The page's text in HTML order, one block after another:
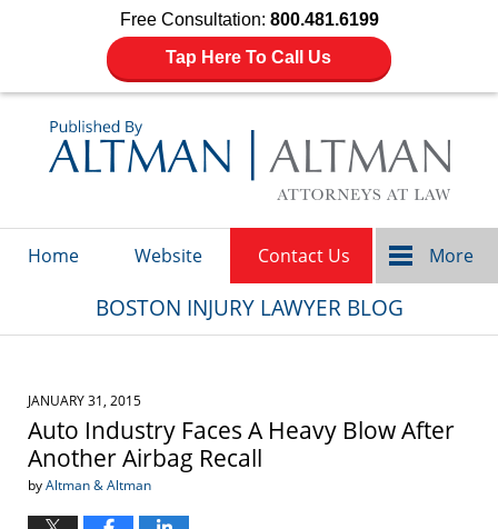
Free Consultation: 800.481.6199
Tap Here To Call Us
Home Website Contact Us More
BOSTON INJURY LAWYER BLOG
JANUARY 31, 2015
Auto Industry Faces A Heavy Blow After
Another Airbag Recall
byAltman & Altman